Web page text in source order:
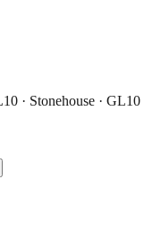
· Stonehouse · GL10